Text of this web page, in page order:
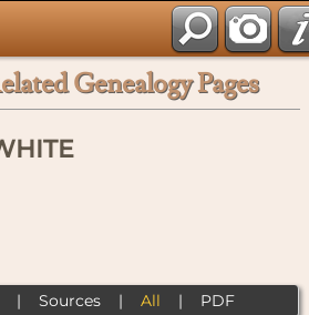
Genealogy Pages
Sources| All | PDF